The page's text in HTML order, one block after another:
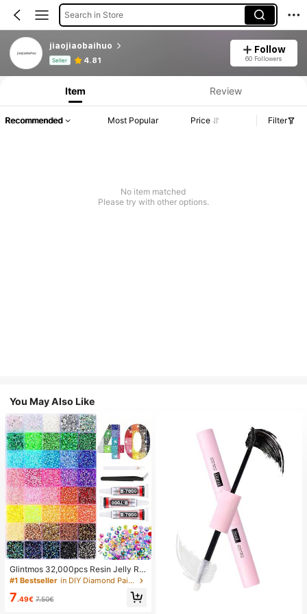
Search in Store
jiaojiaobaihuo
Seller 4.81
Follow
60 Followers
Product Info: Price Disclosure, Sales & Stock Details.
Item Review
Recommended Most Popular Price Filter
No item matched
Please try with other options.
You May Also Like
Glintmos 32,000pcs Resin Jelly Rhi
nestones Assortment, Includes Twe
Gemstone Picker, Multi-Color Gem
#1 Bestseller in DIY Diamond Painting & Accessories
7.49€ 7.50€